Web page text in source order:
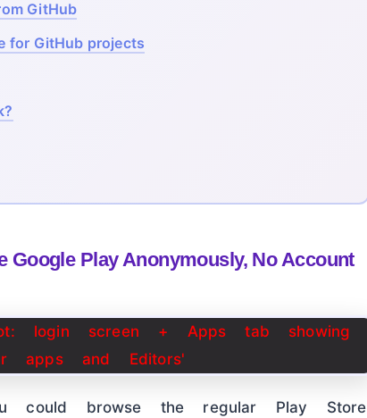
GitHub
for GitHub projects
Play Anonymously, No Account
could browse the regular Play Store